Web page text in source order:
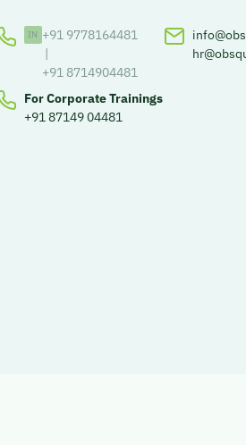
+91 9778164481
|
+91 8714904481
For Corporate Trainings
+91 87149 04481